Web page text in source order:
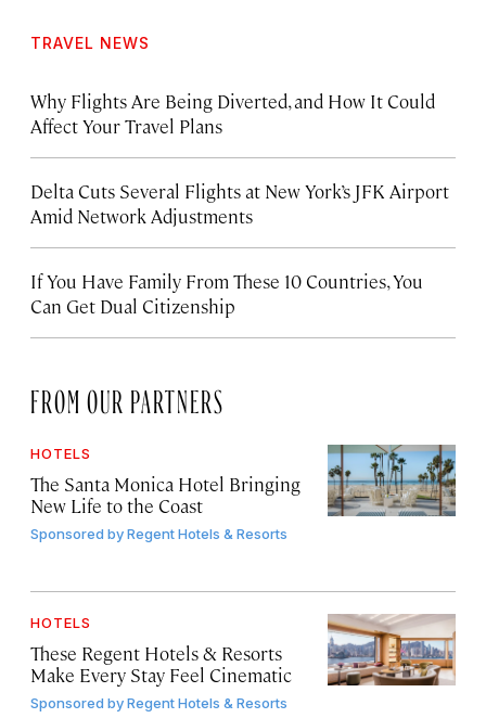
TRAVEL NEWS
Why Flights Are Being Diverted, and How It Could
Affect Your Travel Plans
Delta Cuts Several Flights at New York’s JFK Airport
Amid Network Adjustments
If You Have Family From These 10 Countries, You
Can Get Dual Citizenship
FROM OUR PARTNERS
HOTELS
The Santa Monica Hotel Bringing
New Life to the Coast
Sponsored byRegent Hotels & Resorts
HOTELS
These Regent Hotels & Resorts
Make Every Stay Feel Cinematic
Sponsored byRegent Hotels & Resorts